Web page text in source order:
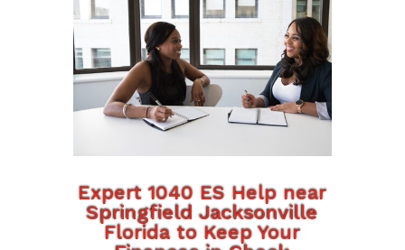
Expert 1040 ES Help near
Springfield Jacksonville
Florida to Keep Your